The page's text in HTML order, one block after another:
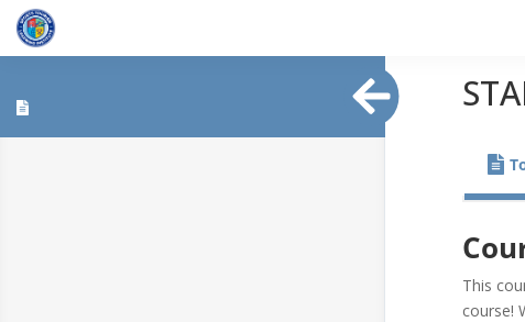
This
course!